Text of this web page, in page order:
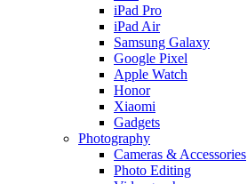
iPad Pro
iPad Air
Samsung Galaxy
Google Pixel
Apple Watch
Honor
Xiaomi
Gadgets
Photography
Cameras & Accessories
Photo Editing